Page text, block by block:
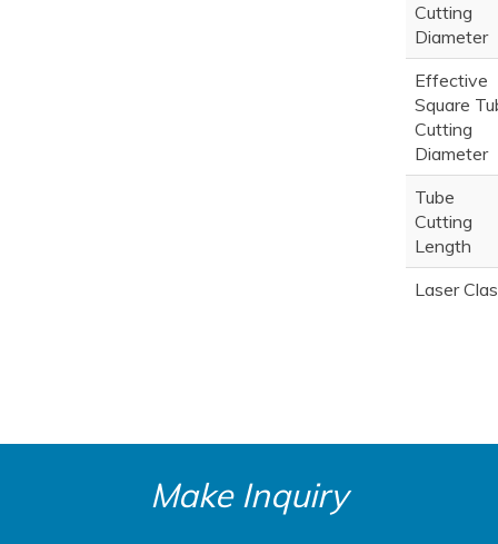
Cutting
Diameter
Effective
Square
Cutting
Diameter
Tube
Cutting
Length
Laser
Make Inquiry